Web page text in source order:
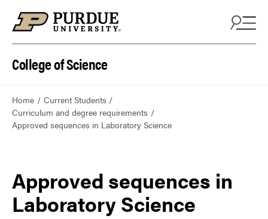
College of Science
Home
Current Students
Curriculum and degree requirements
Approved sequences in Laboratory Science
Approved sequences in
Laboratory Science